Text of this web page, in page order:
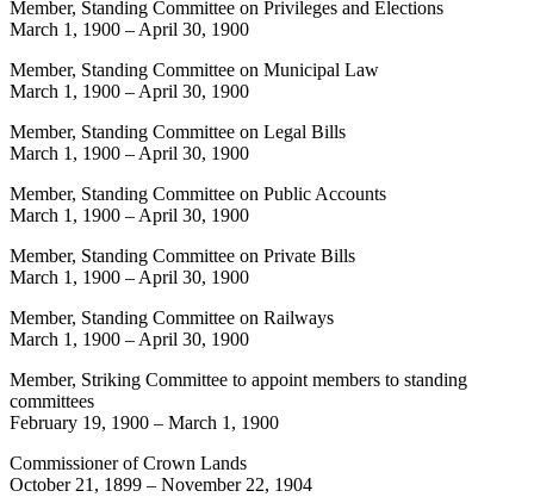
Member, Standing Committee on Privileges and Elections
March 1, 1900 –April 30, 1900
Member, Standing Committee on Municipal Law
March 1, 1900 –April 30, 1900
Member, Standing Committee on Legal Bills
March 1, 1900 –April 30, 1900
Member, Standing Committee on Public Accounts
March 1, 1900 –April 30, 1900
Member, Standing Committee on Private Bills
March 1, 1900 –April 30, 1900
Member, Standing Committee on Railways
March 1, 1900 –April 30, 1900
Member, Striking Committee to appoint members to standing
committees
February 19, 1900 – March 1, 1900
Commissioner of Crown Lands
October 21, 1899 – November 22, 1904